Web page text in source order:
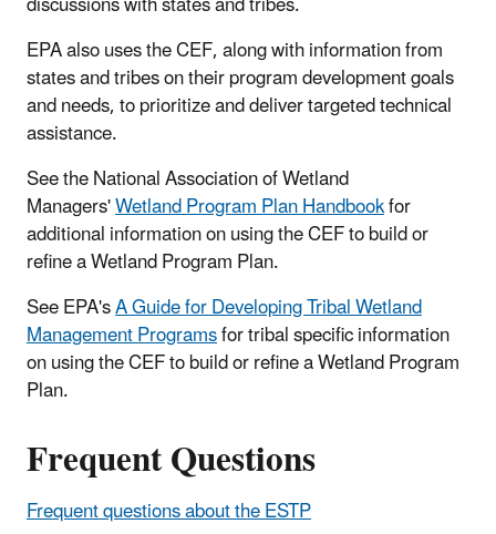
EPA also uses the CEF, along with information from
states and tribes on their program development goals
and needs, to prioritize and deliver targeted technical
assistance.
See the National Association of Wetland
Managers'Wetland Program Plan Handbookfor
additional information on using the CEF to build or
refine a Wetland Program Plan.
See EPA'sA Guide for Developing Tribal Wetland
Management Programsfor tribal specific information
on using the CEF to build or refine a Wetland Program
Plan.
Frequent Questions
Frequent questions about the ESTP